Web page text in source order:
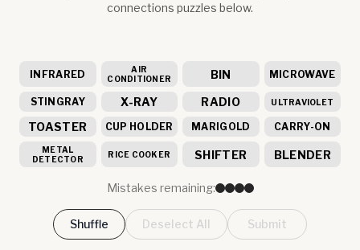
connections puzzles below.
INFRARED
AIR
CONDITIONER
BIN MICROWAVE
STINGRAY X-RAY RADIO ULTRAVIOLET
TOASTER CUP HOLDER MARIGOLD CARRY-ON
METAL
DETECTOR
RICE COOKER SHIFTER BLENDER
Mistakes remaining:
Shuffle Deselect All Submit